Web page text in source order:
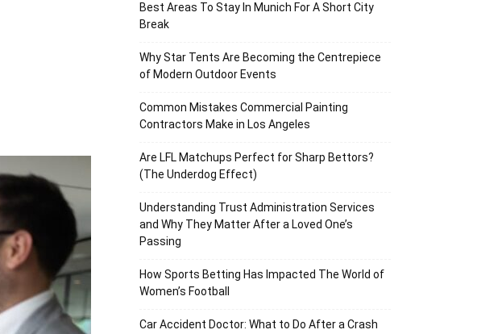
Best Areas To Stay In Munich For A Short City
Break
Why Star Tents Are Becoming the Centrepiece
of Modern Outdoor Events
Common Mistakes Commercial Painting
Contractors Make in Los Angeles
Are LFL Matchups Perfect for Sharp Bettors?
(The Underdog Effect)
Understanding Trust Administration Services
and Why They Matter After a Loved One’s
Passing
How Sports Betting Has Impacted The World of
Women’s Football
Car Accident Doctor: What to Do After a Crash